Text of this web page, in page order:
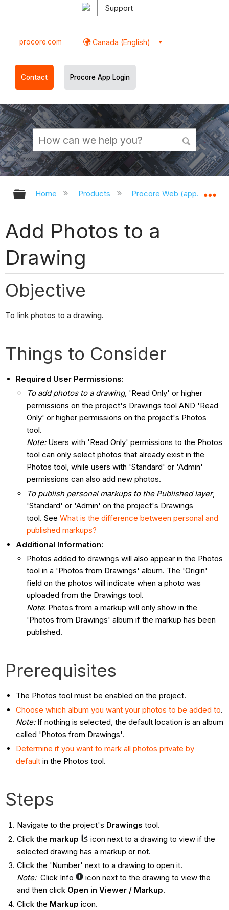
Support
procore.com Canada (English)
Contact Procore App Login
Expand/collapse global hierarchy
Home Products Procore Web
Add Photos to a
Drawing
Objective
To link photos to a drawing.
Things to Consider
Required User Permissions:
To add photos to a drawing, 'Read Only' or higher
permissions on the project's Drawings tool AND 'Read
Only' or higher permissions on the project's Photos
tool.
Note: Users with 'Read Only' permissions to the Photos
tool can only select photos that already exist in the
Photos tool, while users with 'Standard' or 'Admin'
permissions can also add new photos.
To publish personal markups to the Published layer,
'Standard' or 'Admin' on the project's Drawings
tool. SeeWhat is the difference between personal and
published markups?
Additional Information:
Photos added to drawings will also appear in the Photos
tool in a 'Photos from Drawings' album. The 'Origin'
field on the photos will indicate when a photo was
uploaded from the Drawings tool.
Note: Photos from a markup will only show in the
'Photos from Drawings' album if the markup has been
published.
Prerequisites
The Photos tool must be enabled on the project.
Choose which album you want your photos to be added to.
Note:If nothing is selected, the default location is an album
called 'Photos from Drawings'.
Determine if you want to mark all photos private by
default in the Photos tool.
Steps
Navigate to the project's Drawings tool.
Click the markup
icon next to a drawing to view if the
selected drawing has a markup or not.
Click the 'Number' next to a drawing to open it.
Note:Click Info
icon next to the drawing to view the
and then click Open in Viewer / Markup.
Click the Markup icon.